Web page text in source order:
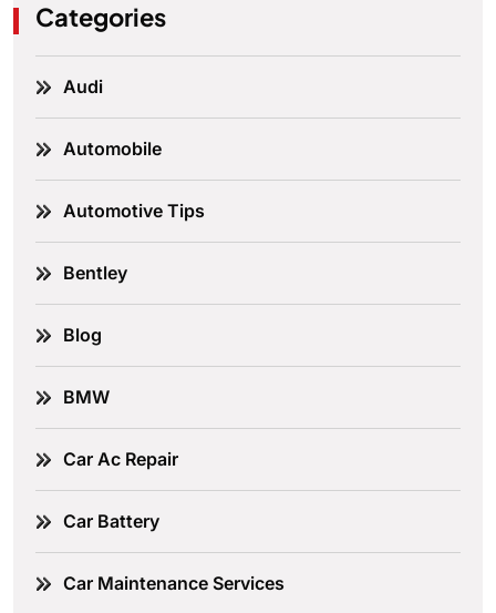
Categories
Audi
Automobile
Automotive Tips
Bentley
Blog
BMW
Car Ac Repair
Car Battery
Car Maintenance Services